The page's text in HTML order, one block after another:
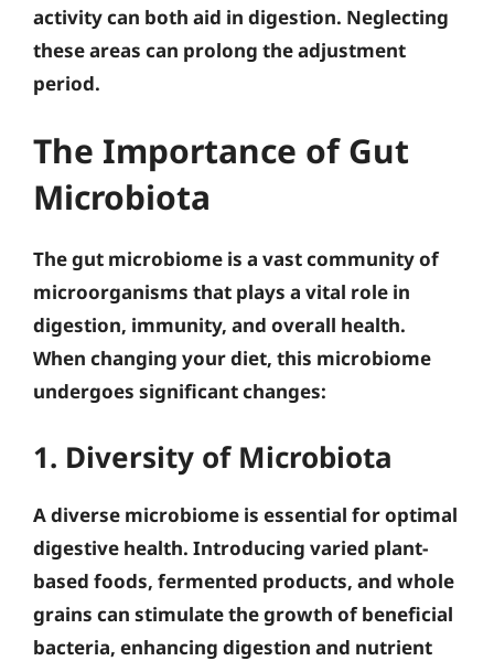
activity can both aid in digestion. Neglecting
these areas can prolong the adjustment
period.
The Importance of Gut
Microbiota
The gut microbiome is a vast community of
microorganisms that plays a vital role in
digestion, immunity, and overall health.
When changing your diet, this microbiome
undergoes significant changes:
1. Diversity of Microbiota
A diverse microbiome is essential for optimal
digestive health. Introducing varied plant-
based foods, fermented products, and whole
grains can stimulate the growth of beneficial
bacteria, enhancing digestion and nutrient